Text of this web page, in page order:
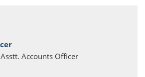
Accounts Officer